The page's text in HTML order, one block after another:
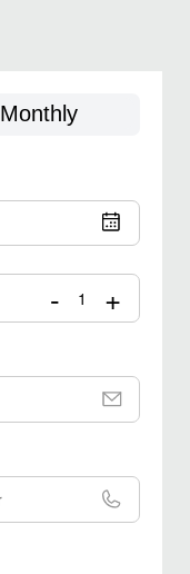
Monthly
- +